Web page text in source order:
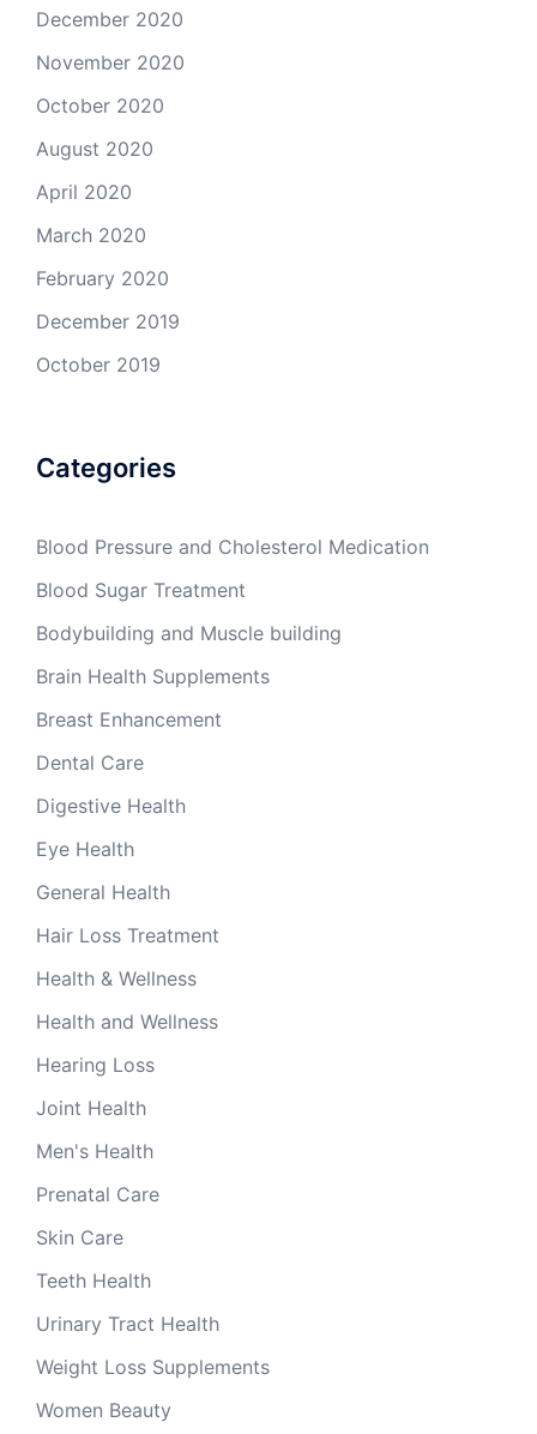
December 2020
November 2020
October 2020
August 2020
April 2020
March 2020
February 2020
December 2019
October 2019
Categories
Blood Pressure and Cholesterol Medication
Blood Sugar Treatment
Bodybuilding and Muscle building
Brain Health Supplements
Breast Enhancement
Dental Care
Digestive Health
Eye Health
General Health
Hair Loss Treatment
Health & Wellness
Health and Wellness
Hearing Loss
Joint Health
Men's Health
Prenatal Care
Skin Care
Teeth Health
Urinary Tract Health
Weight Loss Supplements
Women Beauty